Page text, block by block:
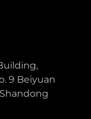
9 Beiyuan